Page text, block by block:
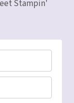
Stampin'